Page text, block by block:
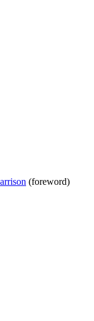
(foreword)